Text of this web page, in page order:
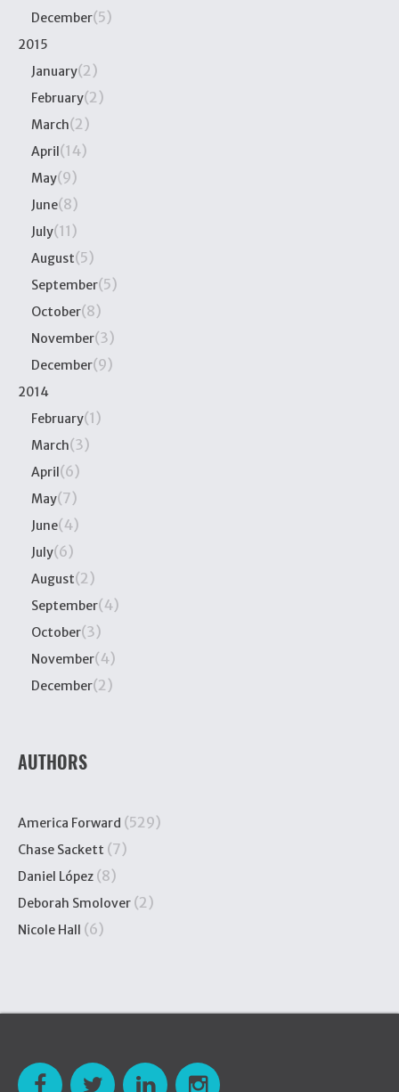
December(5)
2015
January(2)
February(2)
March(2)
April(14)
May(9)
June(8)
July(11)
August(5)
September(5)
October(8)
November(3)
December(9)
2014
February(1)
March(3)
April(6)
May(7)
June(4)
July(6)
August(2)
September(4)
October(3)
November(4)
December(2)
AUTHORS
America Forward (529)
Chase Sackett (7)
Daniel López (8)
Deborah Smolover (2)
Nicole Hall (6)